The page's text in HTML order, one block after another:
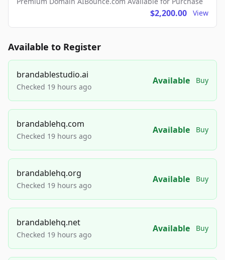
$2,200.00 View
Available to Register
brandablestudio.ai
Checked 19 hours ago
Available Buy
brandablehq.com
Checked 19 hours ago
Available Buy
brandablehq.org
Checked 19 hours ago
Available Buy
brandablehq.net
Checked 19 hours ago
Available Buy